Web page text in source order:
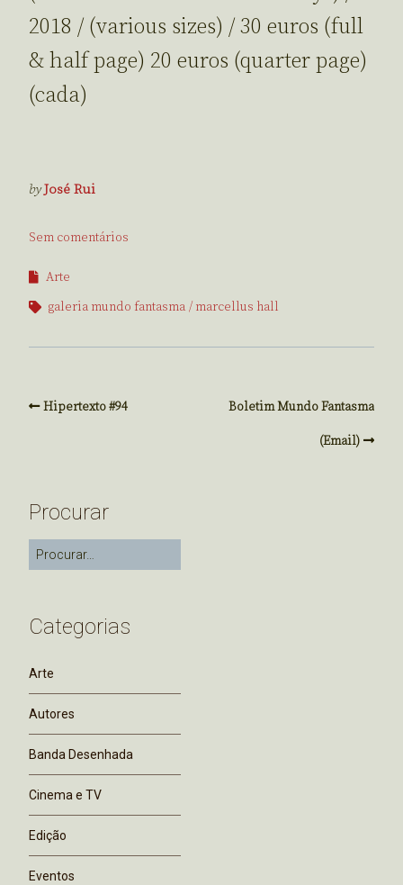
2018 / (various sizes) / 30 euros (full
& half page) 20 euros (quarter page)
(cada)
byJosé Rui
Sem comentários
Arte
galeria mundo fantasma
marcellus hall
Hipertexto #94 Boletim Mundo Fantasma
(Email)
Procurar
Categorias
Arte
Autores
Banda Desenhada
Cinema e TV
Edição
Eventos